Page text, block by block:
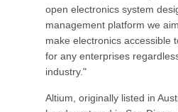
open electronics system
management platform we
make electronics accessible
for any enterprises
industry."
Altium, originally listed in